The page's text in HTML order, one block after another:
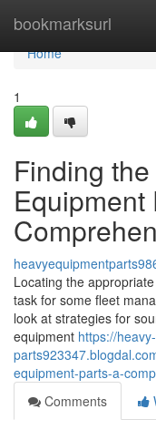
bookmarksurl
Home
Home
1
Finding
Equipment
Locating the
task for some fleet
look at strategies for
equipment https://
equipment-parts-a-
Comments